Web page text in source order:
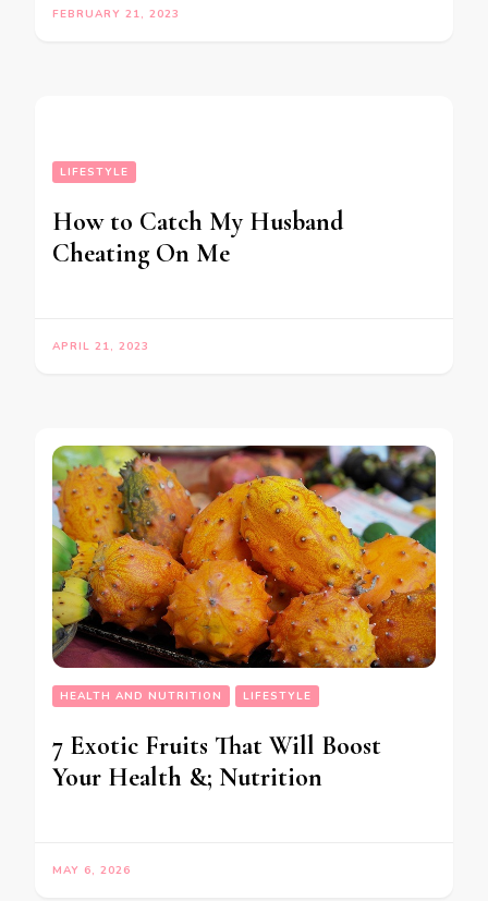
FEBRUARY 21, 2023
LIFESTYLE
How to Catch My Husband
Cheating On Me
APRIL 21, 2023
HEALTH AND NUTRITION LIFESTYLE
7 Exotic Fruits That Will Boost
Your Health &; Nutrition
MAY 6, 2026